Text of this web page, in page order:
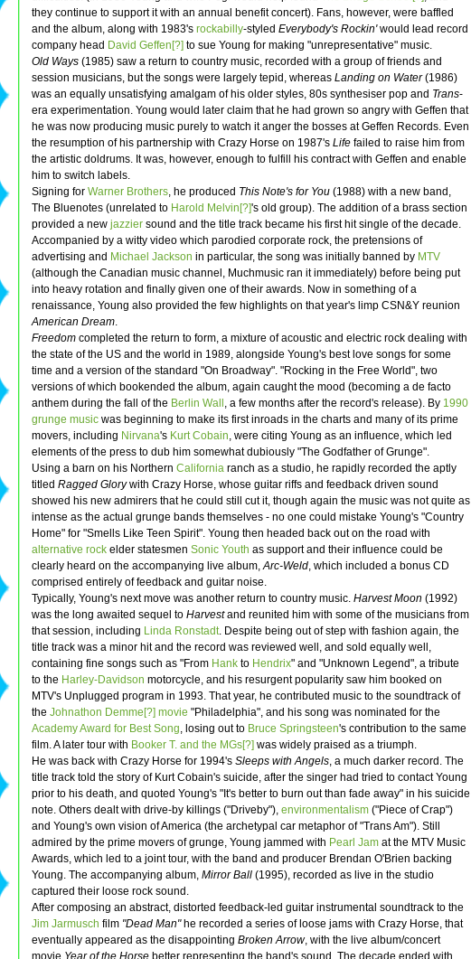
they continue to support it with an annual benefit concert). Fans, however, were baffled
and the album, along with 1983's rockabilly-styled Everybody's Rockin'would lead record
company head David Geffen[?] to sue Young for making "unrepresentative" music.
Old Ways (1985) saw a return to country music, recorded with a group of friends and
session musicians, but the songs were largely tepid, whereas Landing on Water(1986)
was an equally unsatisfying amalgam of his older styles, 80s synthesiser pop and Trans-
era experimentation. Young would later claim that he had grown so angry with Geffen that
he was now producing music purely to watch it anger the bosses at Geffen Records. Even
the resumption of his partnership with Crazy Horse on 1987's Life failed to raise him from
the artistic doldrums. It was, however, enough to fulfill his contract with Geffen and enable
him to switch labels.
Signing for Warner Brothers, he produced This Note's for You (1988) with a new band,
The Bluenotes (unrelated to Harold Melvin[?]'s old group). The addition of a brass section
provided a new jazzier sound and the title track became his first hit single of the decade.
Accompanied by a witty video which parodied corporate rock, the pretensions of
advertising and Michael Jackson in particular, the song was initially banned by MTV
(although the Canadian music channel, Muchmusic ran it immediately) before being put
into heavy rotation and finally given one of their awards. Now in something of a
renaissance, Young also provided the few highlights on that year's limp CSN&Y reunion
American Dream.
Freedom completed the return to form, a mixture of acoustic and electric rock dealing with
the state of the US and the world in 1989, alongside Young's best love songs for some
time and a version of the standard "On Broadway". "Rocking in the Free World", two
versions of which bookended the album, again caught the mood (becoming a de facto
anthem during the fall of the Berlin Wall , a few months after the record's release). By 1990
grunge music was beginning to make its first inroads in the charts and many of its prime
movers, including Nirvana's Kurt Cobain, were citing Young as an influence, which led
elements of the press to dub him somewhat dubiously "The Godfather of Grunge".
Using a barn on his Northern California ranch as a studio, he rapidly recorded the aptly
titled Ragged Glorywith Crazy Horse, whose guitar riffs and feedback driven sound
showed his new admirers that he could still cut it, though again the music was not quite as
intense as the actual grunge bands themselves - no one could mistake Young's "Country
Home" for "Smells Like Teen Spirit". Young then headed back out on the road with
alternative rock elder statesmen Sonic Youth as support and their influence could be
clearly heard on the accompanying live album,Arc-Weld, which included a bonus CD
comprised entirely of feedback and guitar noise.
Typically, Young's next move was another return to country music. Harvest Moon (1992)
was the long awaited sequel to Harvestand reunited him with some of the musicians from
that session, including Linda Ronstadt. Despite being out of step with fashion again, the
title track was a minor hit and the record was reviewed well, and sold equally well,
containing fine songs such as "From Hank to Hendrix" and "Unknown Legend", a tribute
to the Harley-Davidson motorcycle, and his resurgent popularity saw him booked on
MTV's Unplugged program in 1993. That year, he contributed music to the soundtrack of
the Johnathon Demme[?] movie "Philadelphia", and his song was nominated for the
Academy Award for Best Song, losing out to Bruce Springsteen's contribution to the same
film. A later tour with Booker T. and the MGs[?] was widely praised as a triumph.
He was back with Crazy Horse for 1994's Sleeps with Angels, a much darker record. The
title track told the story of Kurt Cobain's suicide, after the singer had tried to contact Young
prior to his death, and quoted Young's "It's better to burn out than fade away" in his suicide
note. Others dealt with drive-by killings ("Driveby"), environmentalism ("Piece of Crap")
and Young's own vision of America (the archetypal car metaphor of "Trans Am"). Still
admired by the prime movers of grunge, Young jammed with Pearl Jam at the MTV Music
Awards, which led to a joint tour, with the band and producer Brendan O'Brien backing
Young. The accompanying album, Mirror Ball (1995), recorded as live in the studio
captured their loose rock sound.
After composing an abstract, distorted feedback-led guitar instrumental soundtrack to the
Jim Jarmusch film "Dead Man"he recorded a series of loose jams with Crazy Horse, that
eventually appeared as the disappointing Broken Arrow, with the live album/concert
movie Year of the Horse better representing the band's sound. The decade ended with